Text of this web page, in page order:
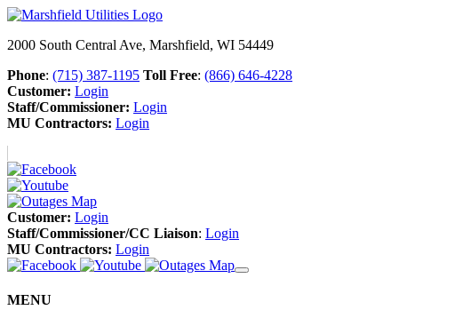
2000 South Central Ave, Marshfield, WI 54449
Phone: (715) 387-1195 Toll Free: (866) 646-4228
Customer: Login
Staff/Commissioner: Login
MU Contractors: Login
Customer: Login
Staff/Commissioner/CC Liaison: Login
MU Contractors: Login
MENU